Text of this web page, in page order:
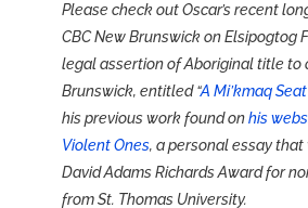
Please check out Oscar’s recent
CBC New Brunswick on Elsipogtog
legal assertion of Aboriginal title to
Brunswick, entitled “A Mi’kmaq
his previous work found onhis
Violent Ones, a personal essay that
David Adams Richards Award for
from St. Thomas University.